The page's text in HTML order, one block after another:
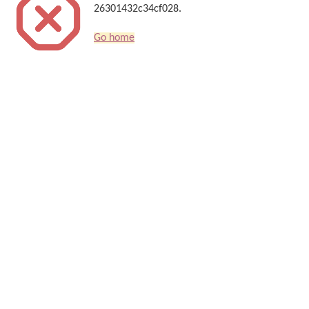
26301432c34cf028.
Go home